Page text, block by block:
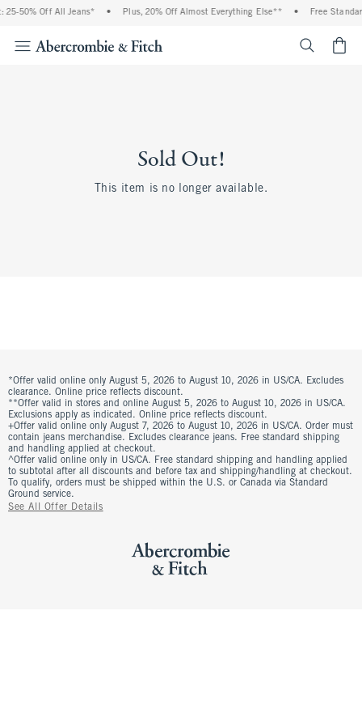
25-50% Off All Jeans* • Plus, 20% Off Almost Everything Else** • Free
Sold Out!
This item is no longer available.
*Offer valid online only August 5, 2026 to August 10, 2026 in US/CA. Excludes
clearance. Online price reflects discount.
**Offer valid in stores and online August 5, 2026 to August 10, 2026 in US/CA.
Exclusions apply as indicated. Online price reflects discount.
+Offer valid online only August 7, 2026 to August 10, 2026 in US/CA. Order must
contain jeans merchandise. Excludes clearance jeans. Free standard shipping
and handling applied at checkout.
^Offer valid online only in US/CA. Free standard shipping and handling applied
to subtotal after all discounts and before tax and shipping/handling at checkout.
To qualify, orders must be shipped within the U.S. or Canada via Standard
Ground service.
See All Offer Details